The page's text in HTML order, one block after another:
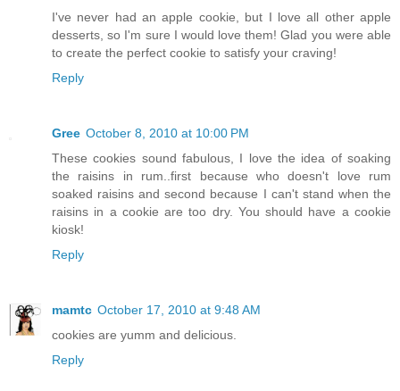
I've never had an apple cookie, but I love all other apple
desserts, so I'm sure I would love them! Glad you were able
to create the perfect cookie to satisfy your craving!
Reply
Gree October 8, 2010 at 10:00 PM
These cookies sound fabulous, I love the idea of soaking
the raisins in rum..first because who doesn't love rum
soaked raisins and second because I can't stand when the
raisins in a cookie are too dry. You should have a cookie
kiosk!
Reply
mamtc October 17, 2010 at 9:48 AM
cookies are yumm and delicious.
Reply